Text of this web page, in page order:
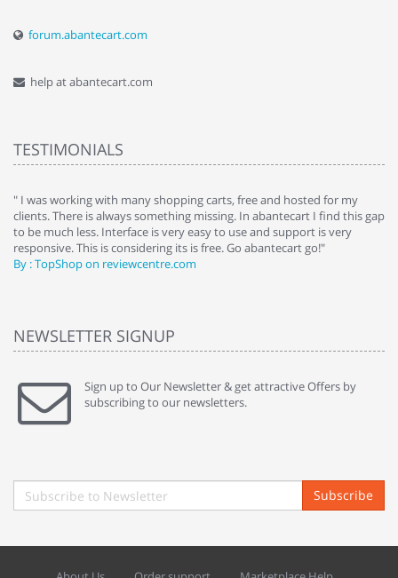
forum.abantecart.com
help at abantecart.com
TESTIMONIALS
" I was working with many shopping carts, free and hosted for my
clients. There is always something missing. In abantecart I find this gap
to be much less. Interface is very easy to use and support is very
responsive. This is considering its is free. Go abantecart go!"
By : TopShop on reviewcentre.com
NEWSLETTER SIGNUP
Sign up to Our Newsletter & get attractive Offers by
subscribing to our newsletters.
Subscribe